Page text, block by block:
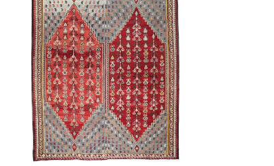
Boards Share Inquire